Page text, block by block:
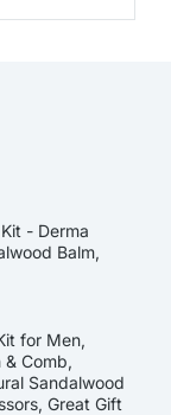
- Derma
Balm,
for Men,
& Comb,
Sandalwood
Great Gift